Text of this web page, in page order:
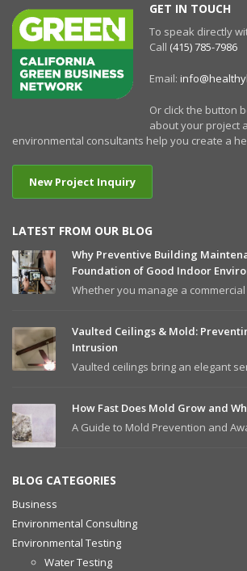
GET IN TOUCH
To speak directly
Call (415) 785-7986
Email:
Or click the button
about your project
environmental consultants help you create a
New Project Inquiry
LATEST FROM OUR BLOG
Why Preventive Building
Foundation of Good Indoor
Whether you manage a
Vaulted Ceilings & Mold:
Intrusion
Vaulted ceilings bring an elegant
How Fast Does Mold Grow and
A Guide to Mold Prevention and
BLOG CATEGORIES
Business
Environmental Consulting
Environmental Testing
Water Testing